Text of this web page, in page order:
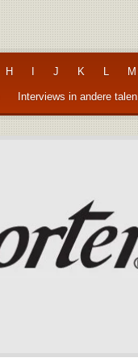
H J K L M
Interviews in andere talen